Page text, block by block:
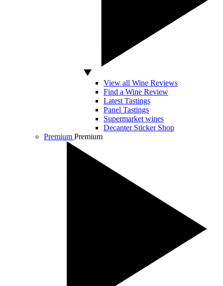
View all Wine Reviews
Find a Wine Review
Latest Tastings
Panel Tastings
Supermarket wines
Decanter Sticker Shop
Premium Premium